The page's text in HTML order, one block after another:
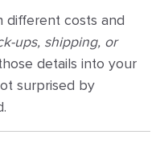
different costs and
ups, shipping, or
details into your
surprised by